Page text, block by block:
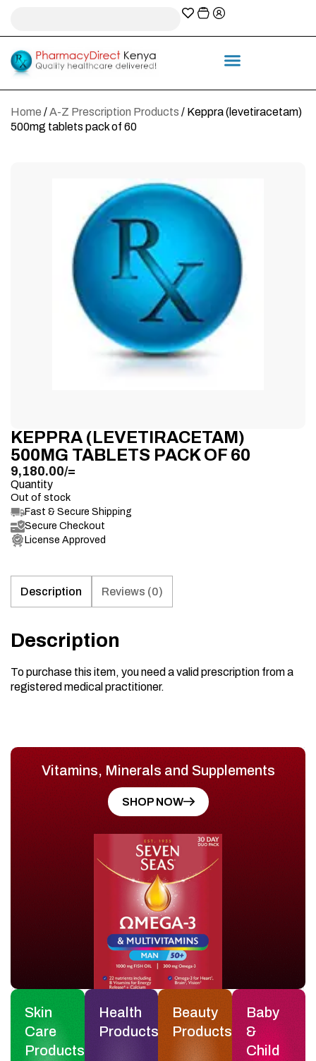
Home /A-Z Prescription Products / Keppra (levetiracetam)
500mg tablets pack of 60
KEPPRA (LEVETIRACETAM)
500MG TABLETS PACK OF 60
9,180.00/=
Quantity
Out of stock
Fast & Secure Shipping
Secure Checkout
License Approved
Description Reviews (0)
Description
To purchase this item, you need a valid prescription from a
registered medical practitioner.
Vitamins, Minerals and Supplements
SHOP NOW
Skin
Care
Products
Health
Products
Beauty
Products
Baby
&
Child